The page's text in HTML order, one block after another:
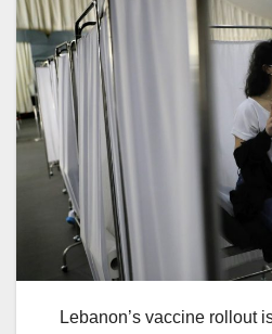
Lebanon’s vaccine rollout